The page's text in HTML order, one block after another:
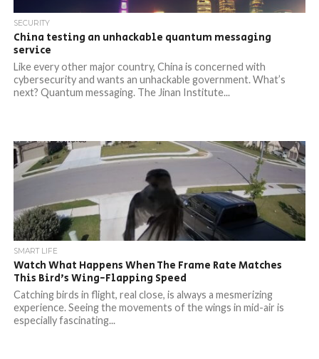
SECURITY
China testing an unhackable quantum messaging
service
Like every other major country, China is concerned with
cybersecurity and wants an unhackable government. What’s
next? Quantum messaging. The Jinan Institute...
SMART LIFE
Watch What Happens When The Frame Rate Matches
This Bird’s Wing-Flapping Speed
Catching birds in flight, real close, is always a mesmerizing
experience. Seeing the movements of the wings in mid-air is
especially fascinating...